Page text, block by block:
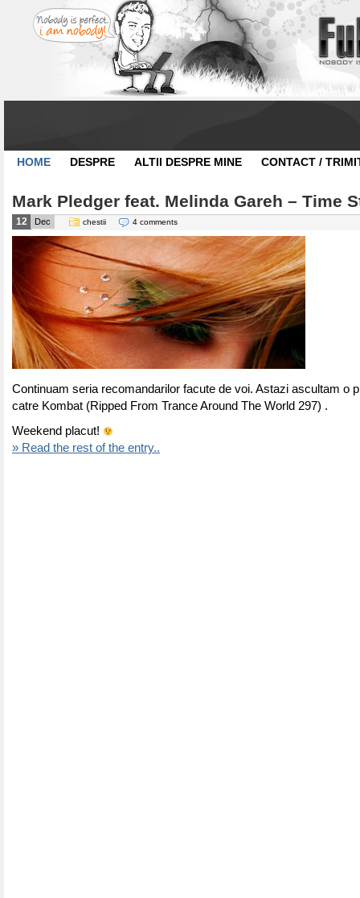
HOME DESPRE ALTII DESPRE MINE CONTACT /
Mark Pledger feat. Melinda Gareh – Time
12 Dec chestii 4 comments
Continuam seria recomandarilor facute de voi. Astazi ascultam o
catre Kombat (Ripped From Trance Around The World 297) .
Weekend placut!
» Read the rest of the entry..